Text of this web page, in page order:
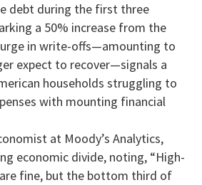
debt during the first three
a 50% increase from the
in write-offs—amounting to
expect to recover—signals a
households struggling to
with mounting financial
at Moody’s Analytics,
economic divide, noting, “High-
fine, but the bottom third of